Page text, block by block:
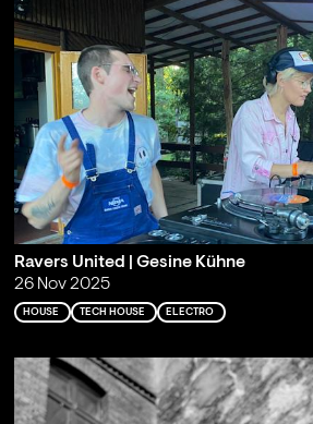
Ravers United | Gesine Kühne
26 Nov 2025
HOUSE TECH HOUSE ELECTRO